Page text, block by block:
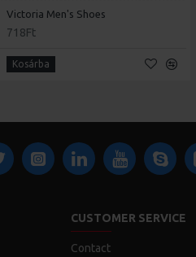
Victoria Men's Shoes
718Ft
Kosárba
CUSTOMER SERVICE
Contact